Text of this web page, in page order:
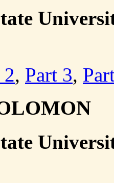
2, Part 3,